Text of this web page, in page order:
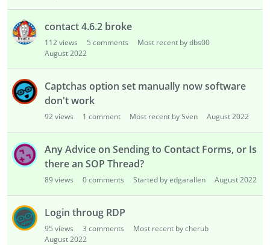
contact 4.6.2 broke
112views 5 comments
Most recent by dbs00
August 2022
Captchas option set manually now software
don't work
92views 1 comment Most recent by Sven August 2022
Any Advice on Sending to Contact Forms, or Is
there an SOP Thread?
89views 0comments Started by edgarallen August 2022
Login throug RDP
95 views 3 comments
Most recent by cherub
August 2022